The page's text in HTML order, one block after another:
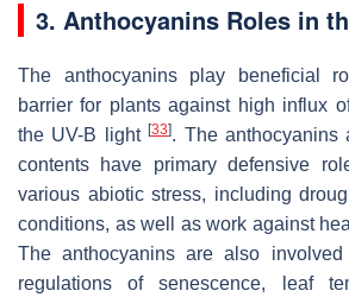
3. Anthocyanins Roles in
The anthocyanins play beneficial
barrier for plants against high influx
the UV-B light[33]. The anthocyanins
contents have primary defensive
various abiotic stress, including
conditions, as well as work against
The anthocyanins are also
regulations of senescence, leaf